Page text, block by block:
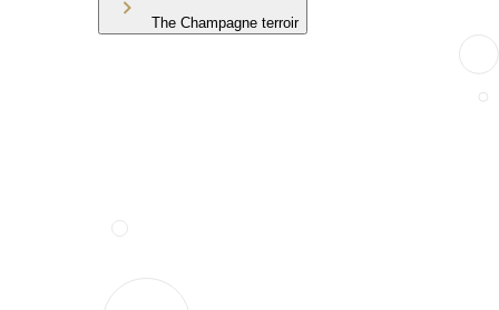
The Champagne terroir